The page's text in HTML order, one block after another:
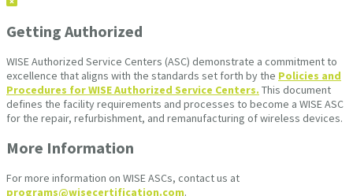
Getting Authorized
WISE Authorized Service Centers (ASC) demonstrate a commitment to
excellence that aligns with the standards set forth by the Policies and
Procedures for WISE Authorized Service Centers. This document
defines the facility requirements and processes to become a WISE ASC
for the repair, refurbishment, and remanufacturing of wireless devices.
More Information
For more information on WISE ASCs, contact us at
programs@wisecertification.com.